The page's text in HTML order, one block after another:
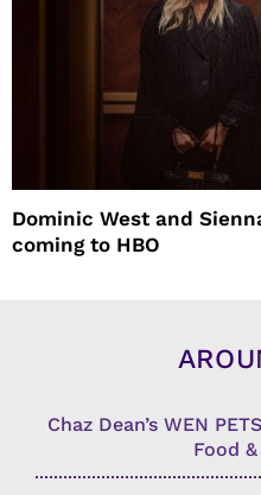
Dominic West and
coming to HBO
Chaz Dean’s WEN
Food